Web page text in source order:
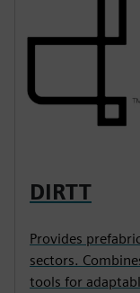
DIRTT
Provides
sectors.
tools for